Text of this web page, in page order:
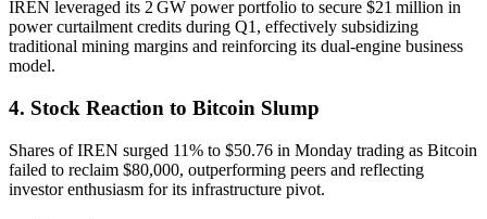
IREN leveraged its 2 GW power portfolio to secure $21 million in
power curtailment credits during Q1, effectively subsidizing
traditional mining margins and reinforcing its dual-engine business
model.
4. Stock Reaction to Bitcoin Slump
Shares of IREN surged 11% to $50.76 in Monday trading as Bitcoin
failed to reclaim $80,000, outperforming peers and reflecting
investor enthusiasm for its infrastructure pivot.